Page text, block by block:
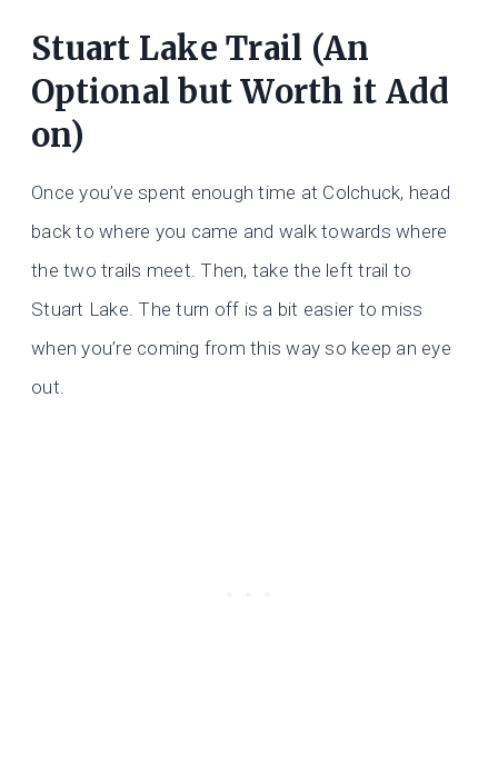
Stuart Lake Trail (An
Optional but Worth it Add
on)
Once you’ve spent enough time at Colchuck, head
back to where you came and walk towards where
the two trails meet. Then, take the left trail to
Stuart Lake. The turn off is a bit easier to miss
when you’re coming from this way so keep an eye
out.